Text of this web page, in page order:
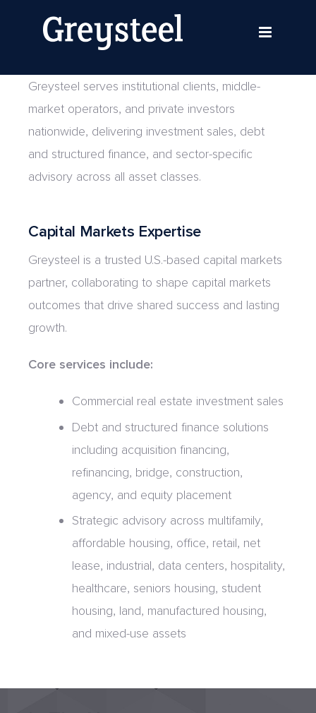
Shaping Capital Markets
Nationwide
Greysteel serves institutional clients, middle-
market operators, and private investors
nationwide, delivering investment sales, debt
and structured finance, and sector-specific
advisory across all asset classes.
Capital Markets Expertise
Greysteel is a trusted U.S.-based capital markets
partner, collaborating to shape capital markets
outcomes that drive shared success and lasting
growth.
Core services include:
Commercial real estate investment sales
Debt and structured finance solutions
including acquisition financing,
refinancing, bridge, construction,
agency, and equity placement
Strategic advisory across multifamily,
affordable housing, office, retail, net
lease, industrial, data centers, hospitality,
healthcare, seniors housing, student
housing, land, manufactured housing,
and mixed-use assets